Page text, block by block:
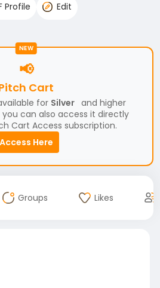
Profile
Edit
NEW
📢
Cart
for Silver and higher
can also access it directly
Cart Access subscription.
Access Here
Groups Likes